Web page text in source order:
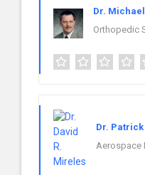
Dr.
Orthopedic
Dr. Patrick
Aerospace